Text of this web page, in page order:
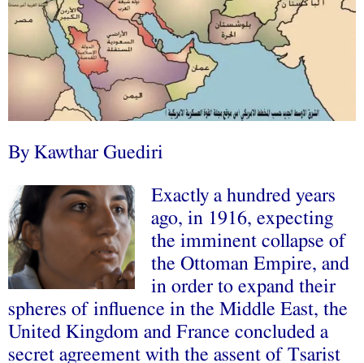
By Kawthar Guediri
Exactly a hundred years
ago, in 1916, expecting
the imminent collapse of
the Ottoman Empire, and
in order to expand their
spheres of influence in the Middle East, the
United Kingdom and France concluded a
secret agreement with the assent of Tsarist